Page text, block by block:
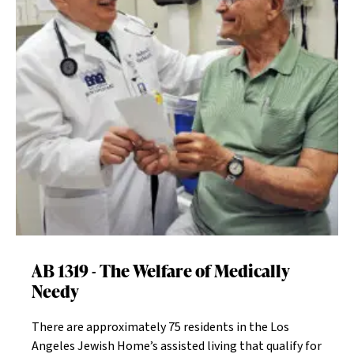
Participate in The Home’s activities to support our
cause - see our blog for calendar details and dates on
our website.
AB 1319 - The Welfare of Medically
Needy
There are approximately 75 residents in the Los
Angeles Jewish Home’s assisted living that qualify for